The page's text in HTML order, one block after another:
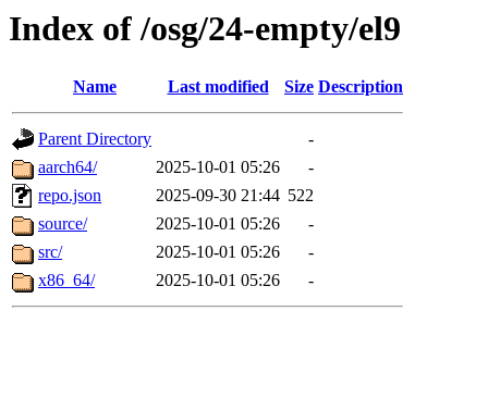
Index of /osg/24-empty/el9
Name Last modified Size Description
Parent Directory
-
aarch64/
2025-10-01 05:26
-
repo.json
2025-09-30 21:44 522
source/
2025-10-01 05:26
-
src/
2025-10-01 05:26
-
x86_64/
2025-10-01 05:26 -